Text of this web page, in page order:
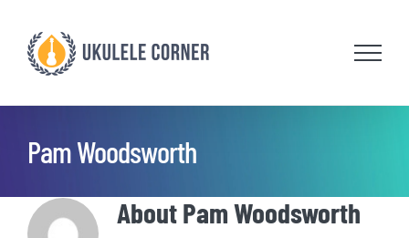
content
Pam Woodsworth
AboutPam Woodsworth